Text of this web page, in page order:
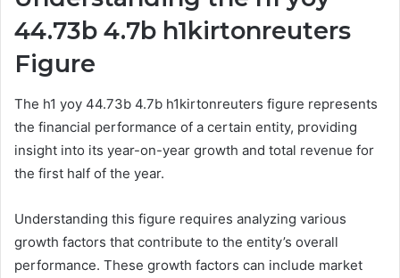
44.73b 4.7b h1kirtonreuters
Figure
The h1 yoy 44.73b 4.7b h1kirtonreuters figure represents
the financial performance of a certain entity, providing
insight into its year-on-year growth and total revenue for
the first half of the year.
Understanding this figure requires analyzing various
growth factors that contribute to the entity’s overall
performance. These growth factors can include market